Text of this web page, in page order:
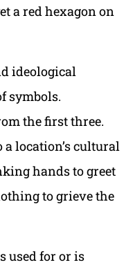
a red hexagon on
ideological
symbols.
the first three.
location’s cultural
hands to greet
to grieve the
used for or is